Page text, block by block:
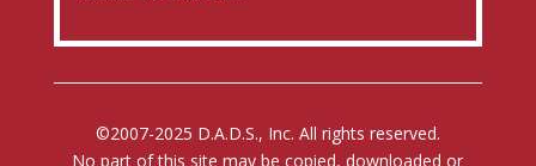
©2007-2025 D.A.D.S., Inc. All rights reserved.
No part of this site may be copied, downloaded or